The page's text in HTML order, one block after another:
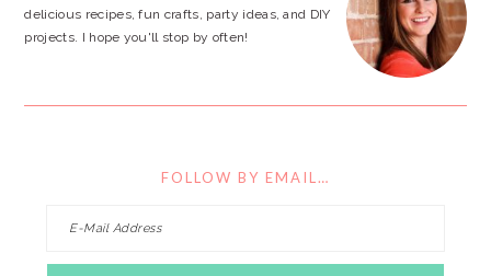
delicious recipes, fun crafts, party ideas, and DIY
projects. I hope you'll stop by often!
FOLLOW BY EMAIL…